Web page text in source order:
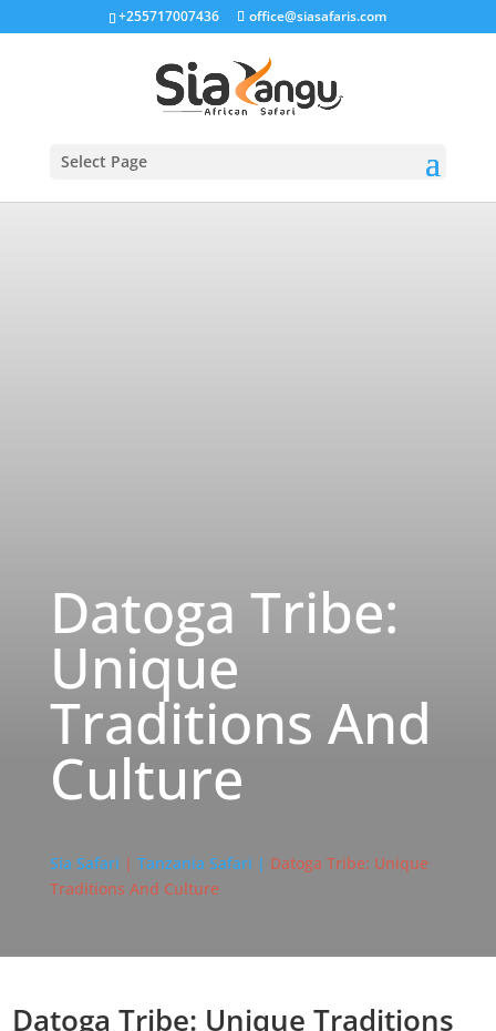
+255717007436 office@siasafaris.com
Select Page
Datoga Tribe:
Unique
Traditions And
Culture
Sia Safari | Tanzania Safari | Datoga Tribe: Unique
Traditions And Culture
Datoga Tribe: Unique Traditions